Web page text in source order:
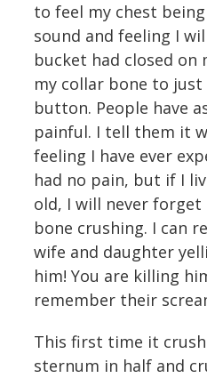
to feel my chest
sound and feeling I
bucket had closed on
my collar bone to just
button. People have
painful. I tell them it
feeling I have ever
had no pain, but if I
old, I will never
bone crushing. I can
wife and daughter
him! You are killing
remember their
This first time it
sternum in half and